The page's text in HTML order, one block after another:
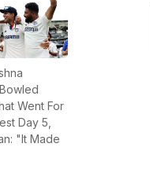
Went For
Day 5,
"It Made